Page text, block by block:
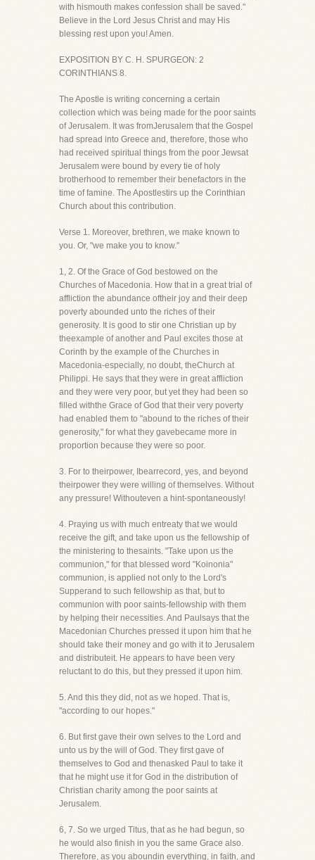
with hismouth makes confession shall be saved."
Believe in the Lord Jesus Christ and may His
blessing rest upon you! Amen.
EXPOSITION BY C. H. SPURGEON: 2
CORINTHIANS 8.
The Apostle is writing concerning a certain
collection which was being made for the poor saints
of Jerusalem. It was fromJerusalem that the Gospel
had spread into Greece and, therefore, those who
had received spiritual things from the poor Jewsat
Jerusalem were bound by every tie of holy
brotherhood to remember their benefactors in the
time of famine. The Apostlestirs up the Corinthian
Church about this contribution.
Verse 1. Moreover, brethren, we make known to
you. Or, "we make you to know."
1, 2. Of the Grace of God bestowed on the
Churches of Macedonia. How that in a great trial of
affliction the abundance oftheir joy and their deep
poverty abounded unto the riches of their
generosity. It is good to stir one Christian up by
theexample of another and Paul excites those at
Corinth by the example of the Churches in
Macedonia-especially, no doubt, theChurch at
Philippi. He says that they were in great affliction
and they were very poor, but yet they had been so
filled withthe Grace of God that their very poverty
had enabled them to "abound to the riches of their
generosity," for what they gavebecame more in
proportion because they were so poor.
3. For to theirpower, Ibearrecord, yes, and beyond
theirpower they were willing of themselves. Without
any pressure! Withouteven a hint-spontaneously!
4. Praying us with much entreaty that we would
receive the gift, and take upon us the fellowship of
the ministering to thesaints. "Take upon us the
communion," for that blessed word "Koinonia"
communion, is applied not only to the Lord's
Supperand to such fellowship as that, but to
communion with poor saints-fellowship with them
by helping their necessities. And Paulsays that the
Macedonian Churches pressed it upon him that he
should take their money and go with it to Jerusalem
and distributeit. He appears to have been very
reluctant to do this, but they pressed it upon him.
5. And this they did, not as we hoped. That is,
"according to our hopes."
6. But first gave their own selves to the Lord and
unto us by the will of God. They first gave of
themselves to God and thenasked Paul to take it
that he might use it for God in the distribution of
Christian charity among the poor saints at
Jerusalem.
6, 7. So we urged Titus, that as he had begun, so
he would also finish in you the same Grace also.
Therefore, as you aboundin everything, in faith, and